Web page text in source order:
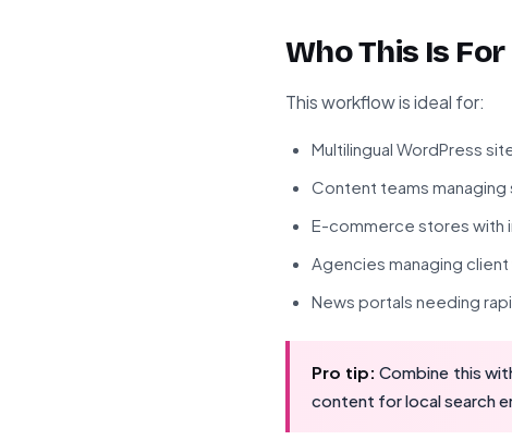
Who This Is For
This workflow is ideal for:
Multilingual WordPress
Content teams managing
E-commerce stores with
Agencies managing
News portals needing
Pro tip: Combine this
content for local search